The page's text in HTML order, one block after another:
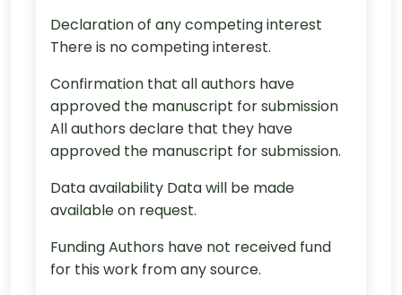
Declaration of any competing interest
There is no competing interest.
Confirmation that all authors have
approved the manuscript for submission
All authors declare that they have
approved the manuscript for submission.
Data availability Data will be made
available on request.
Funding Authors have not received fund
for this work from any source.